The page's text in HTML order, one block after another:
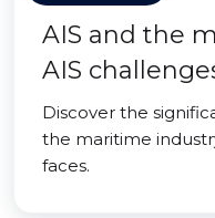
AIS and the
AIS
Discover the
the maritime
faces.